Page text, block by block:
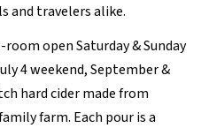
and travelers alike.
open Saturday & Sunday
4 weekend, September &
hard cider made from
farm. Each pour is a